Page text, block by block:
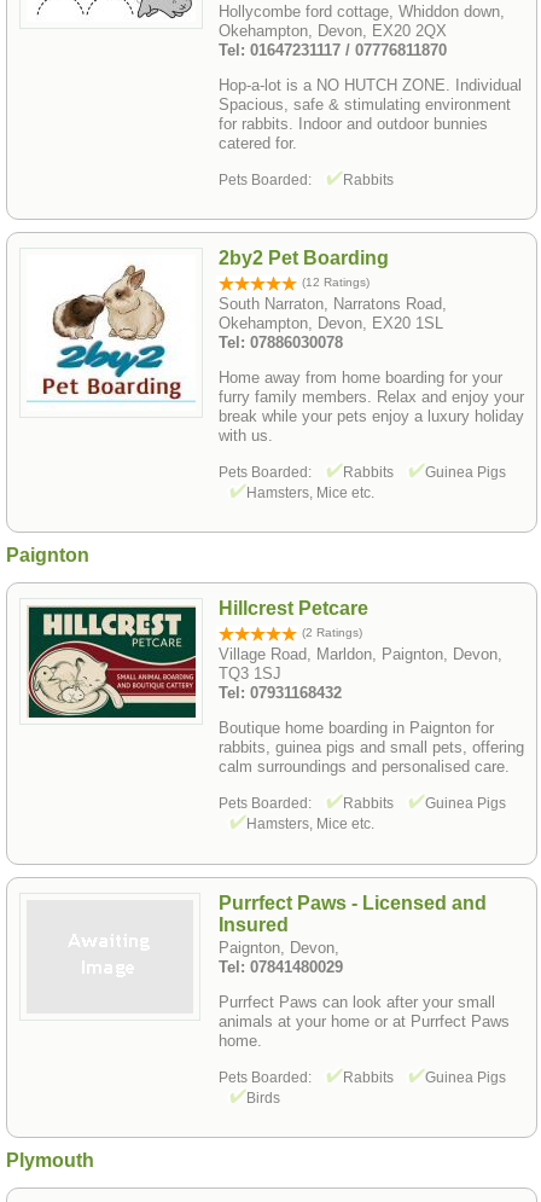
Hollycombe ford cottage, Whiddon down,
Okehampton, Devon, EX20 2QX
Tel: 01647231117 / 07776811870
Hop-a-lot is a NO HUTCH ZONE. Individual
Spacious, safe & stimulating environment
for rabbits. Indoor and outdoor bunnies
catered for.
Pets Boarded: Rabbits
2by2 Pet Boarding
(12 Ratings)
South Narraton, Narratons Road,
Okehampton, Devon, EX20 1SL
Tel: 07886030078
Home away from home boarding for your
furry family members. Relax and enjoy your
break while your pets enjoy a luxury holiday
with us.
Pets Boarded: Rabbits
Guinea Pigs
Hamsters, Mice etc.
Paignton
Hillcrest Petcare
(2 Ratings)
Village Road, Marldon, Paignton, Devon,
TQ3 1SJ
Tel: 07931168432
Boutique home boarding in Paignton for
rabbits, guinea pigs and small pets, offering
calm surroundings and personalised care.
Pets Boarded: Rabbits
Guinea Pigs
Hamsters, Mice etc.
Purrfect Paws - Licensed and
Insured
Paignton, Devon,
Tel: 07841480029
Purrfect Paws can look after your small
animals at your home or at Purrfect Paws
home.
Pets Boarded: Rabbits
Guinea Pigs
Birds
Plymouth